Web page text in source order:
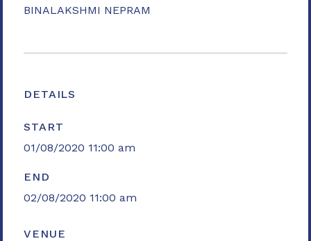
BINALAKSHMI NEPRAM
DETAILS
START
01/08/2020 11:00 am
END
02/08/2020 11:00 am
VENUE